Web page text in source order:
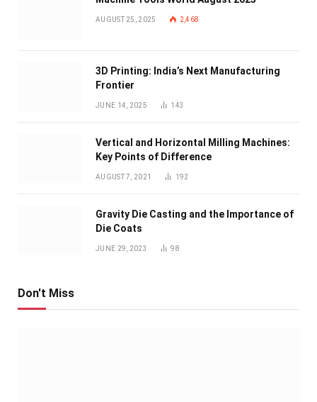
AUGUST 25, 2025 2,468
3D Printing: India’s Next Manufacturing
Frontier
JUNE 14, 2025 143
Vertical and Horizontal Milling Machines:
Key Points of Difference
AUGUST 7, 2021 192
Gravity Die Casting and the Importance of
Die Coats
JUNE 29, 2023 98
Don't Miss